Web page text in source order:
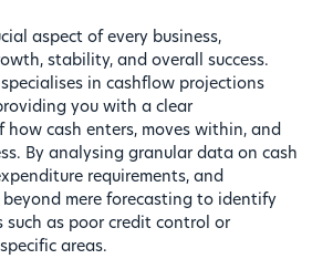
aspect of every business,
stability, and overall success.
in cashflow projections
you with a clear
how cash enters, moves within, and
By analysing granular data on cash
requirements, and
mere forecasting to identify
such as poor credit control or
areas.